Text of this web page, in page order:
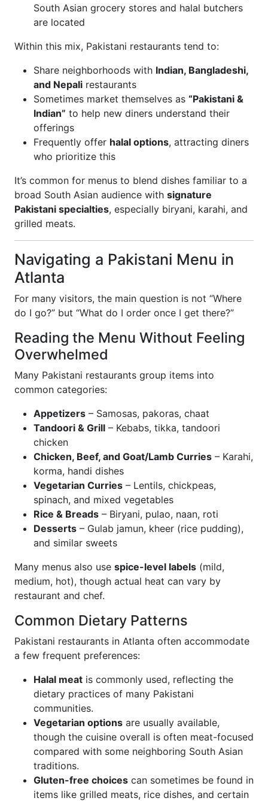
South Asian grocery stores and halal butchers
are located
Within this mix, Pakistani restaurants tend to:
Share neighborhoods with Indian, Bangladeshi,
and Nepali restaurants
Sometimes market themselves as “Pakistani &
Indian” to help new diners understand their
offerings
Frequently offer halal options, attracting diners
who prioritize this
It’s common for menus to blend dishes familiar to a
broad South Asian audience with signature
Pakistani specialties, especially biryani, karahi, and
grilled meats.
Navigating a Pakistani Menu in
Atlanta
For many visitors, the main question is not “Where
do I go?” but “What do I order once I get there?”
Reading the Menu Without Feeling
Overwhelmed
Many Pakistani restaurants group items into
common categories:
Appetizers – Samosas, pakoras, chaat
Tandoori & Grill – Kebabs, tikka, tandoori
chicken
Chicken, Beef, and Goat/Lamb Curries – Karahi,
korma, handi dishes
Vegetarian Curries – Lentils, chickpeas,
spinach, and mixed vegetables
Rice & Breads – Biryani, pulao, naan, roti
Desserts – Gulab jamun, kheer (rice pudding),
and similar sweets
Many menus also use spice-level labels (mild,
medium, hot), though actual heat can vary by
restaurant and chef.
Common Dietary Patterns
Pakistani restaurants in Atlanta often accommodate
a few frequent preferences:
Halal meat is commonly used, reflecting the
dietary practices of many Pakistani
communities.
Vegetarian options are usually available,
though the cuisine overall is often meat-focused
compared with some neighboring South Asian
traditions.
Gluten-free choices can sometimes be found in
items like grilled meats, rice dishes, and certain